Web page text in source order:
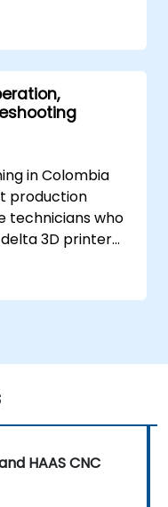
in Colombia
production
technicians who
delta 3D printer
printer issues.
HAAS CNC